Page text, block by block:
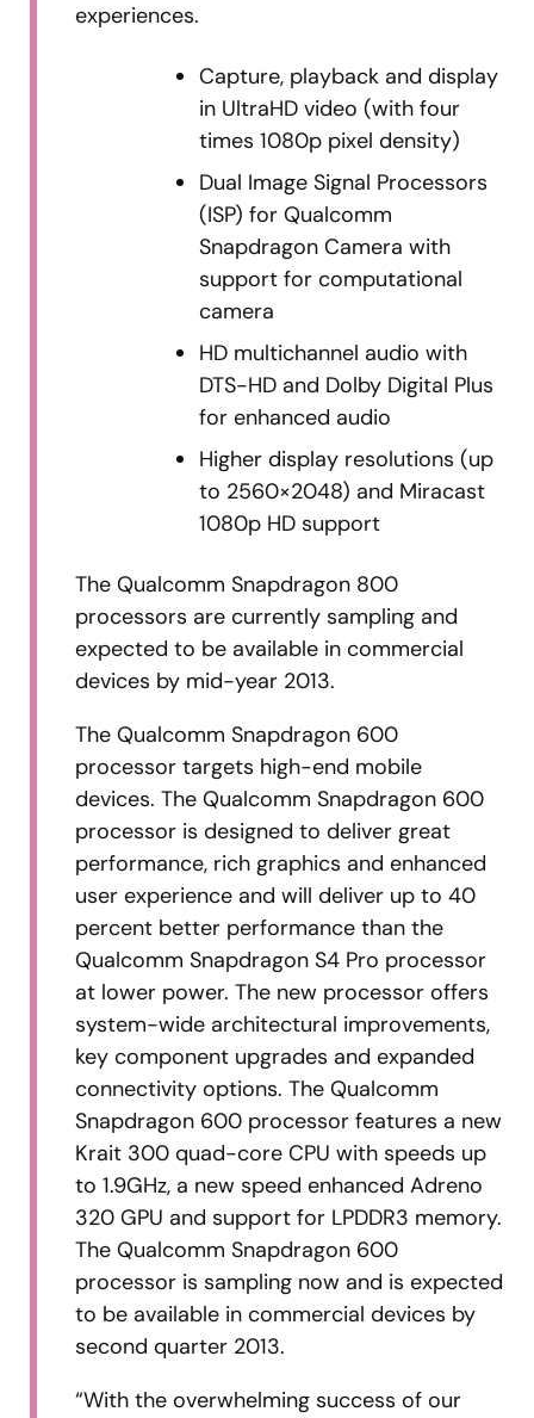
experiences.
Capture, playback and display
in UltraHD video (with four
times 1080p pixel density)
Dual Image Signal Processors
(ISP) for Qualcomm
Snapdragon Camera with
support for computational
camera
HD multichannel audio with
DTS-HD and Dolby Digital Plus
for enhanced audio
Higher display resolutions (up
to 2560×2048) and Miracast
1080p HD support
The Qualcomm Snapdragon 800
processors are currently sampling and
expected to be available in commercial
devices by mid-year 2013.
The Qualcomm Snapdragon 600
processor targets high-end mobile
devices. The Qualcomm Snapdragon 600
processor is designed to deliver great
performance, rich graphics and enhanced
user experience and will deliver up to 40
percent better performance than the
Qualcomm Snapdragon S4 Pro processor
at lower power. The new processor offers
system-wide architectural improvements,
key component upgrades and expanded
connectivity options. The Qualcomm
Snapdragon 600 processor features a new
Krait 300 quad-core CPU with speeds up
to 1.9GHz, a new speed enhanced Adreno
320 GPU and support for LPDDR3 memory.
The Qualcomm Snapdragon 600
processor is sampling now and is expected
to be available in commercial devices by
second quarter 2013.
“With the overwhelming success of our